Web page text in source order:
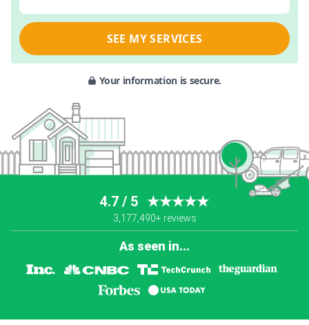
SEE MY SERVICES
Your information is secure.
4.7 / 5 ★★★★★
3,177,490+ reviews
As seen in...